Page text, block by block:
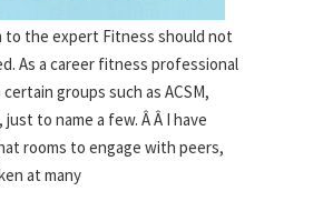
to the expert Fitness should not
As a career fitness professional
groups such as ACSM,
just to name a few. Â Â I have
rooms to engage with peers,
at many